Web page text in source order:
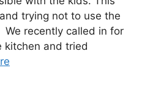
trying not to use the
recently called in for
kitchen and tried